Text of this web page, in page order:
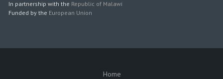
In partnership with the Republic of Malawi
Funded by the European Union
Home